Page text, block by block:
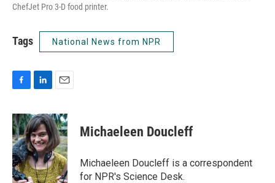
ChefJet Pro 3-D food printer.
Tags National News from NPR
c
e
b
o
o
k
n
k
e
d
I
n
a
i
l
Michaeleen Doucleff
Michaeleen Doucleff is a correspondent
for NPR's Science Desk.